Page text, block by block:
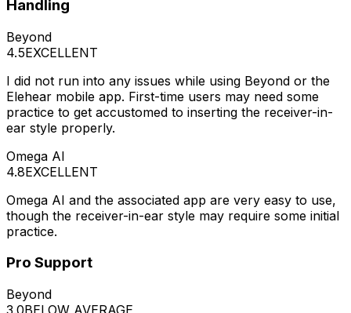
Handling
Beyond
4.5EXCELLENT
I did not run into any issues while using Beyond or the
Elehear mobile app. First-time users may need some
practice to get accustomed to inserting the receiver-in-
ear style properly.
Omega AI
4.8EXCELLENT
Omega AI and the associated app are very easy to use,
though the receiver-in-ear style may require some initial
practice.
Pro Support
Beyond